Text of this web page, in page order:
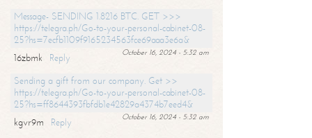
Message- SENDING 1.8216 BTC. GET >>>
https://telegra.ph/Go-to-your-personal-cabinet-08-
25?hs=7ecfb1109f9165234563fce69aaa3e6a&
October 16, 2024 - 5:32 am
16zbmk
Reply
Sending a gift from our company. Get >>
https://telegra.ph/Go-to-your-personal-cabinet-08-
25?hs=ff8644393fbfdb1e42829a4374b7eed4&
October 16, 2024 - 5:32 am
kgvr9m
Reply